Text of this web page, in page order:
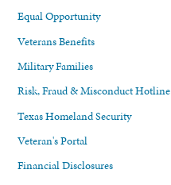
Equal Opportunity
Veterans Benefits
Military Families
Risk, Fraud & Misconduct Hotline
Texas Homeland Security
Veteran's Portal
Financial Disclosures